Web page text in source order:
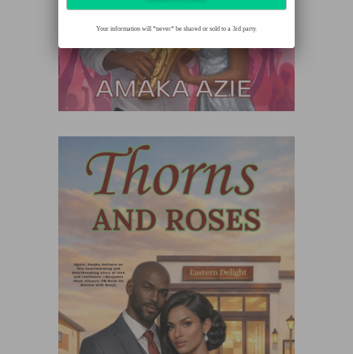
Your information will *never* be shared or sold to a 3rd party.